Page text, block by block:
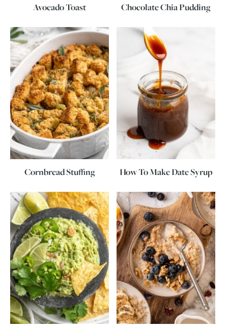
Avocado Toast Chocolate Chia Pudding
Cornbread Stuffing How To Make Date Syrup